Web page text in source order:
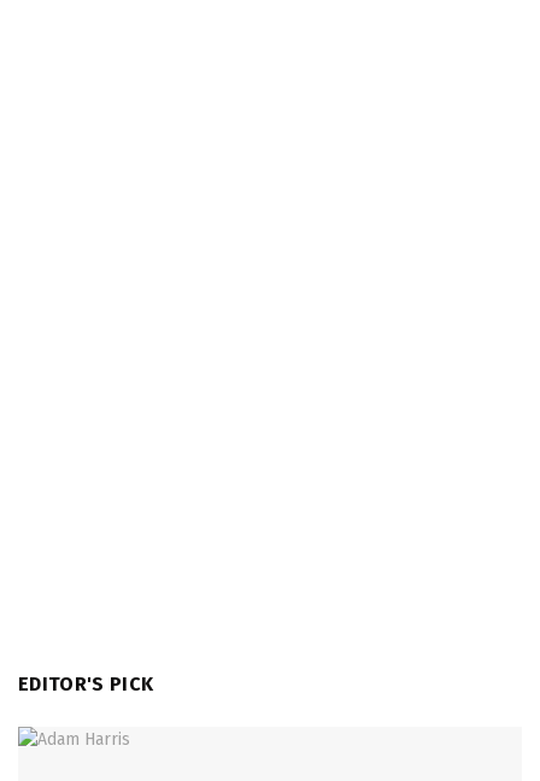
EDITOR'S PICK